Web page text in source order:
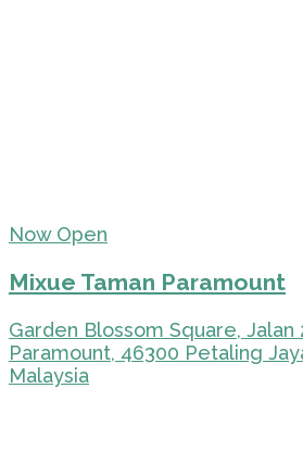
Now Open
Mixue Taman Paramount
Garden Blossom Square, Jalan
Paramount, 46300 Petaling
Malaysia